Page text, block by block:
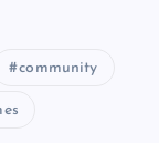
community